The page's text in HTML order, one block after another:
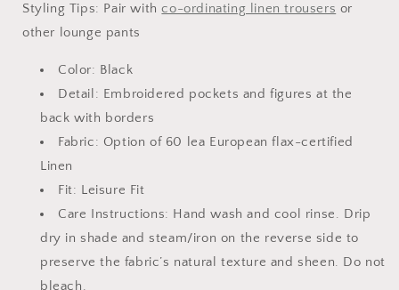
Styling Tips: Pair withco-ordinating linen trousers or
other lounge pants
Color: Black
Detail: Embroidered pockets and figures at the
back with borders
Fabric: Option of 60 lea European flax-certified
Linen
Fit: Leisure Fit
Care Instructions: Hand wash and cool rinse. Drip
dry in shade and steam/iron on the reverse side to
preserve the fabric’s natural texture and sheen. Do not
bleach.